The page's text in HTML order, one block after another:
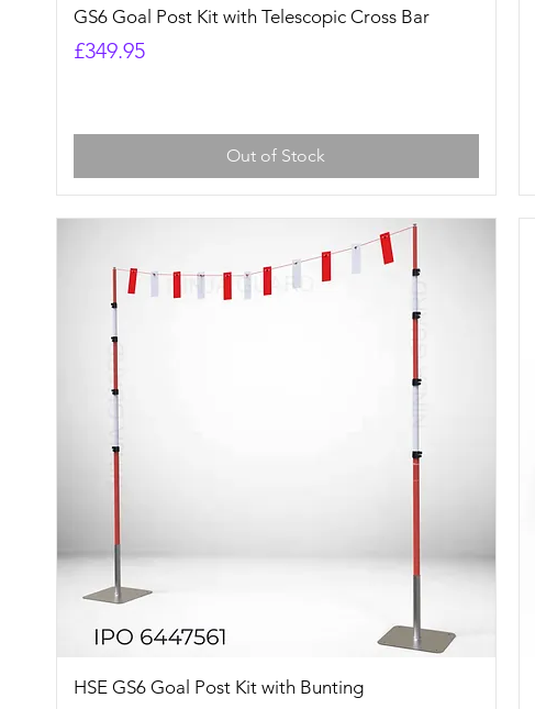
Quick View
GS6 Goal Post Kit with Telescopic Cross Bar
Price
£349.95
Out of Stock
Quick View
HSE GS6 Goal Post Kit with Bunting